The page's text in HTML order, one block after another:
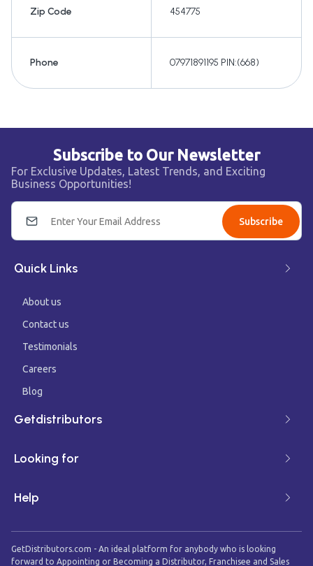
Zip Code 454775
Phone 07971891195 PIN:(668)
Subscribe to Our Newsletter
For Exclusive Updates, Latest Trends, and Exciting
Business Opportunities!
Subscribe
Quick Links
About us
Contact us
Testimonials
Careers
Blog
Getdistributors
Looking for
Help
GetDistributors.com - An ideal platform for anybody who is looking
forward to Appointing or Becoming a Distributor, Franchisee and Sales